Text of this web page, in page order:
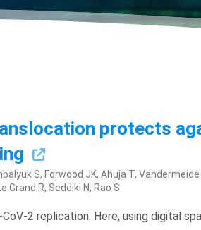
protects
S, Forwood JK, Ahuja T,
Grand R, Seddiki N, Rao S
2 replication. Here, using digital